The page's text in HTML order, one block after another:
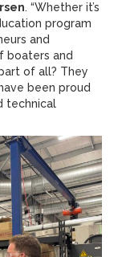
. “Whether it’s
program
and
boaters and
of all? They
been proud
technical